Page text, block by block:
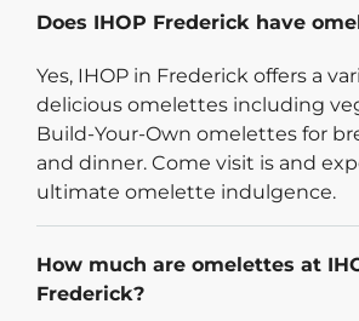
Does IHOP Frederick have
Yes, IHOP in Frederick offers a
delicious omelettes including
Build-Your-Own omelettes for
and dinner. Come visit is and
ultimate omelette indulgence.
How much are omelettes at
Frederick?